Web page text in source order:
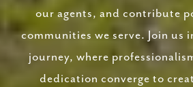
our agents, and contribute
communities we serve. Join us
journey, where
dedication converge to